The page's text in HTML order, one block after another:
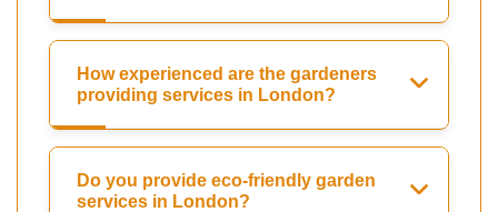
How experienced are the gardeners
providing services in London?
Do you provide eco-friendly garden
services in London?